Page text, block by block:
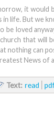
it would
life. But we
be loved
that will
nothing can
News of
Text: read